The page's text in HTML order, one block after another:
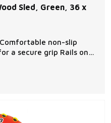
Sled, Green, 36 x
non-slip
a secure grip Rails on
included